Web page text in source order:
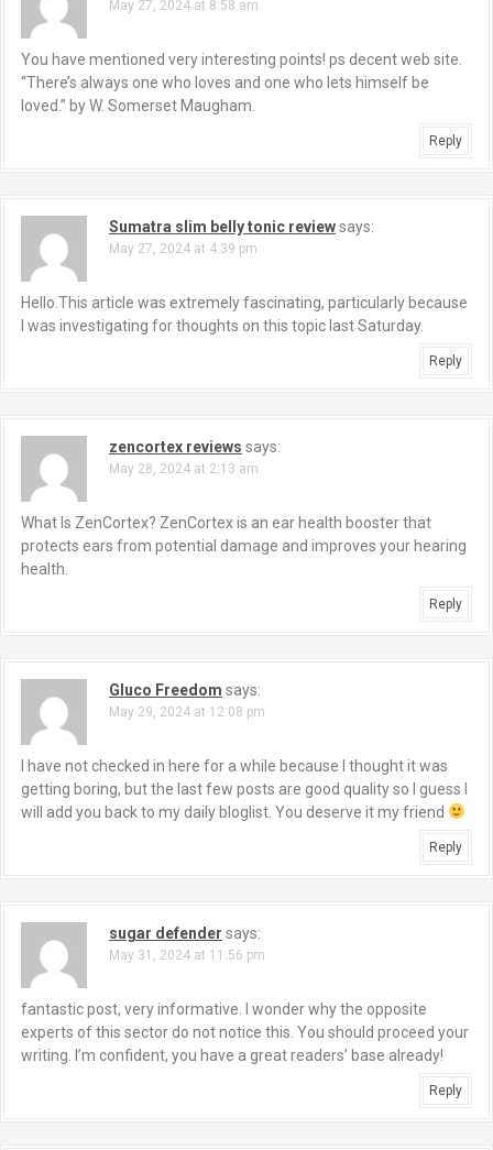
May 27, 2024 at 8:58 am
You have mentioned very interesting points! ps decent web site.
“There’s always one who loves and one who lets himself be
loved.” by W. Somerset Maugham.
Reply
Sumatra slim belly tonic reviewsays:
May 27, 2024 at 4:39 pm
Hello.This article was extremely fascinating, particularly because
I was investigating for thoughts on this topic last Saturday.
Reply
zencortex reviews says:
May 28, 2024 at 2:13 am
What Is ZenCortex? ZenCortex is an ear health booster that
protects ears from potential damage and improves your hearing
health.
Reply
Gluco Freedom says:
May 29, 2024 at 12:08 pm
I have not checked in here for a while because I thought it was
getting boring, but the last few posts are good quality so I guess I
will add you back to my daily bloglist. You deserve it my friend
Reply
sugar defender says:
May 31, 2024 at 11:56 pm
fantastic post, very informative. I wonder why the opposite
experts of this sector do not notice this. You should proceed your
writing. I’m confident, you have a great readers’ base already!
Reply